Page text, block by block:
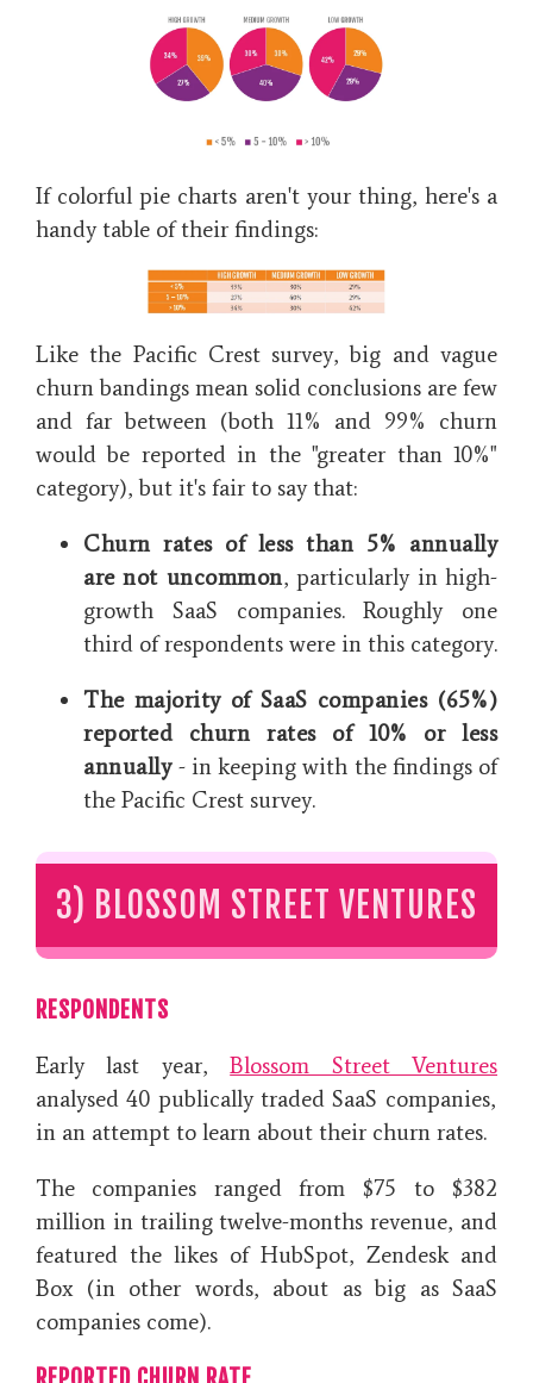
If colorful pie charts aren't your thing, here's a
handy table of their findings:
Like the Pacific Crest survey, big and vague
churn bandings mean solid conclusions are few
and far between (both 11% and 99% churn
would be reported in the "greater than 10%"
category), but it's fair to say that:
Churn rates of less than 5% annually
are not uncommon, particularly in high-
growth SaaS companies. Roughly one
third of respondents were in this category.
The majority of SaaS companies (65%)
reported churn rates of 10% or less
annually - in keeping with the findings of
the Pacific Crest survey.
3) BLOSSOM STREET VENTURES
RESPONDENTS
Early last year,Blossom Street Ventures
analysed 40 publically traded SaaS companies,
in an attempt to learn about their churn rates.
The companies ranged from $75 to $382
million in trailing twelve-months revenue, and
featured the likes of HubSpot, Zendesk and
Box (in other words, about as big as SaaS
companies come).